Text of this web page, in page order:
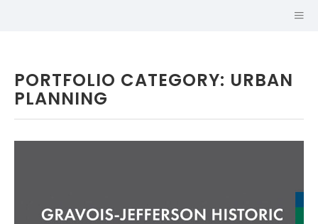
PORTFOLIO CATEGORY: URBAN
PLANNING